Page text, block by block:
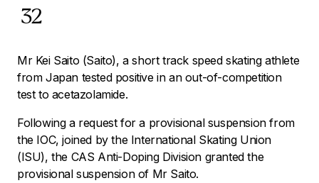
32
Mr Kei Saito (Saito), a short track speed skating athlete
from Japan tested positive in an out-of-competition
test to acetazolamide.
Following a request for a provisional suspension from
the IOC, joined by the International Skating Union
(ISU), the CAS Anti-Doping Division granted the
provisional suspension of Mr Saito.